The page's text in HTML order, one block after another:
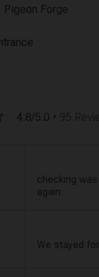
Pigeon Forge
4.8/5.0
checking
again
We stayed